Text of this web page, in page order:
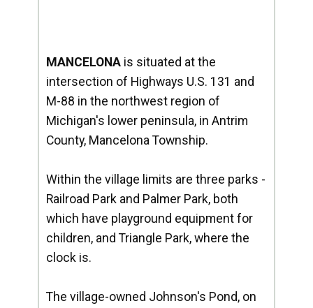
MANCELONA is situated at the
intersection of Highways U.S. 131 and
M-88 in the northwest region of
Michigan's lower peninsula, in Antrim
County, Mancelona Township.
Within the village limits are three parks -
Railroad Park and Palmer Park, both
which have playground equipment for
children, and Triangle Park, where the
clock is.
The village-owned Johnson's Pond, on